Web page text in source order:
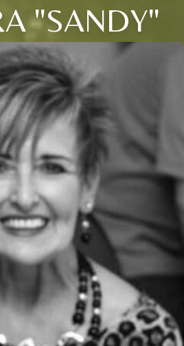
"SANDY"